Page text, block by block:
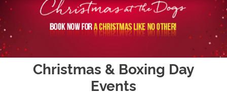
Christmas & Boxing Day
Events